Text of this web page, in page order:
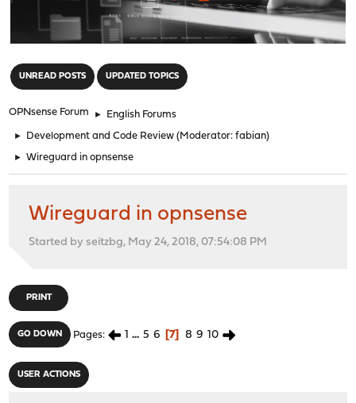
UNREAD POSTS UPDATED TOPICS
OPNsense Forum ► English Forums
► Development and Code Review (Moderator:fabian)
► Wireguard in opnsense
Wireguard in opnsense
Started by seitzbg, May 24, 2018, 07:54:08 PM
PRINT
GO DOWN Pages 1 ... 5 6 7 8 9 10
USER ACTIONS